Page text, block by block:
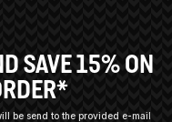
SAVE 15% ON
be send to the provided e-mail